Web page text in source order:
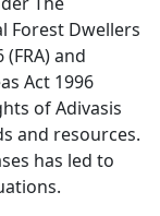
Forest Dwellers
and
Act 1996
of Adivasis
and resources.
has led to